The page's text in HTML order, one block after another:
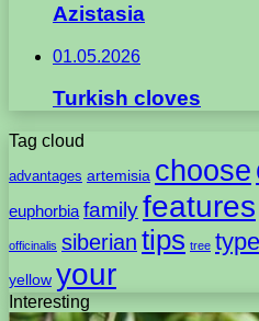
Azistasia
01.05.2026
Turkish cloves
Tag cloud
advantages artemisia choose
euphorbia familyfeatures
officinalis siberian tips tree
yellow your
Interesting